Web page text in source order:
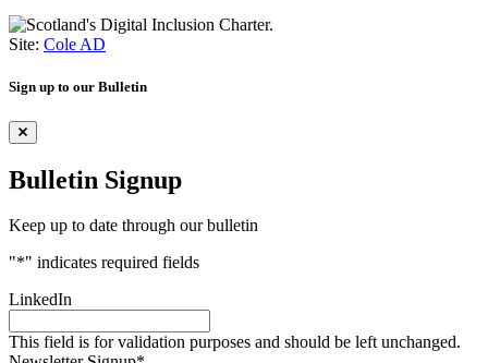
Site: Cole AD
Sign up to our Bulletin
Bulletin Signup
Keep up to date through our bulletin
"*" indicates required fields
LinkedIn
This field is for validation purposes and should be left unchanged.